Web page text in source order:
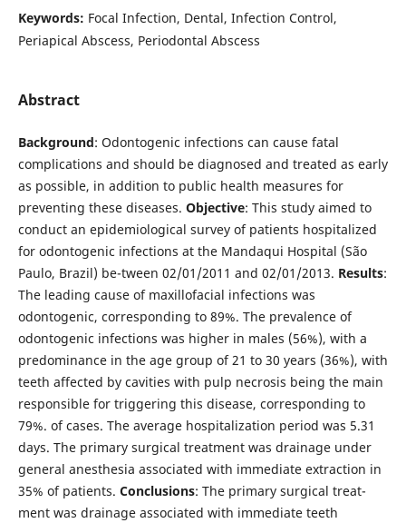
Keywords: Focal Infection, Dental, Infection Control,
Periapical Abscess, Periodontal Abscess
Abstract
Background: Odontogenic infections can cause fatal
complications and should be diagnosed and treated as early
as possible, in addition to public health measures for
preventing these diseases. Objective: This study aimed to
conduct an epidemiological survey of patients hospitalized
for odontogenic infections at the Mandaqui Hospital (São
Paulo, Brazil) be-tween 02/01/2011 and 02/01/2013. Results:
The leading cause of maxillofacial infections was
odontogenic, corresponding to 89%. The prevalence of
odontogenic infections was higher in males (56%), with a
predominance in the age group of 21 to 30 years (36%), with
teeth affected by cavities with pulp necrosis being the main
responsible for triggering this disease, corresponding to
79%. of cases. The average hospitalization period was 5.31
days. The primary surgical treatment was drainage under
general anesthesia associated with immediate extraction in
35% of patients. Conclusions: The primary surgical treat-
ment was drainage associated with immediate teeth